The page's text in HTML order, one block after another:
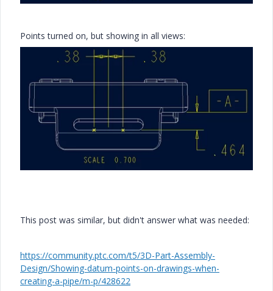
Points turned on, but showing in all views:
This post was similar, but didn't answer what was needed:
https://community.ptc.com/t5/3D-Part-Assembly-
Design/Showing-datum-points-on-drawings-when-
creating-a-pipe/m-p/428622